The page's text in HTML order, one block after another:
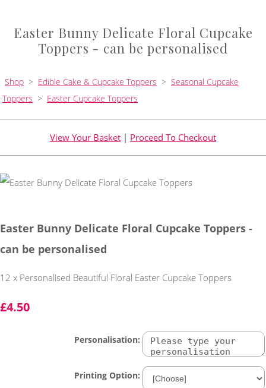
Easter Bunny Delicate Floral Cupcake
Toppers - can be personalised
Shop > Edible Cake & Cupcake Toppers > Seasonal Cupcake
Toppers > Easter Cupcake Toppers
View Your Basket | Proceed To Checkout
Easter Bunny Delicate Floral Cupcake Toppers -
can be personalised
12 x Personalised Beautiful Floral Easter Cupcake Toppers
£4.50
Personalisation:
Printing Option: